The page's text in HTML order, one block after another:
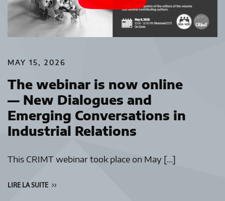
MAY 15, 2026
The webinar is now online
— New Dialogues and
Emerging Conversations in
Industrial Relations
This CRIMT webinar took place on May […]
LIRE LA SUITE